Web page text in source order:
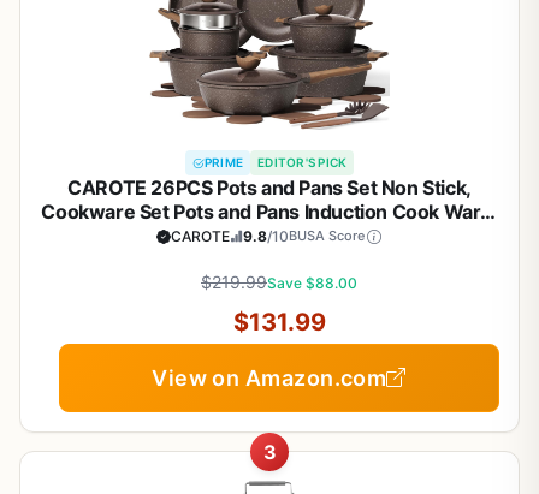
PRIME EDITOR'S PICK
CAROTE 26PCS Pots and Pans Set Non Stick,
Cookware Set Pots and Pans Induction Cook Ware,
Nonstick Kitchen Cooking, PFOA Free
CAROTE 9.8/10BUSA Score
$219.99Save $88.00
$131.99
View on Amazon.com
3